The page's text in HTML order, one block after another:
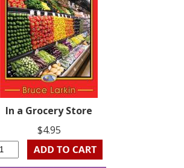
In a Grocery Store
$4.95